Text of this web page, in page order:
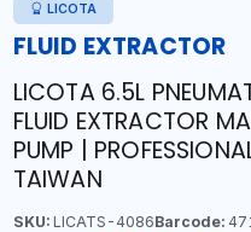
LICOTA
FLUID EXTRACTOR
LICOTA 6.5L
FLUID EXTRACTOR
PUMP |
TAIWAN
SKU:LICATS-4086Barcode: